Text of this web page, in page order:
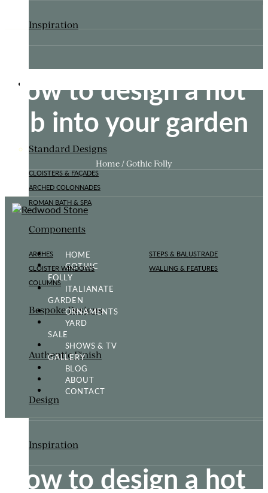
Inspiration
Standard Designs
CLOISTERS & FAÇADES
ARCHED COLONNADES
ROMAN BATH & SPA
Components
ARCHES
CLOISTER WINDOWS
COLUMNS
STEPS & BALUSTRADE
WALLING & FEATURES
Bespoke Designs
Authentic Finish
Design
Inspiration
How to design a hot
tub into your garden
Home / Gothic Folly
HOME
GOTHIC
FOLLY
ITALIANATE
GARDEN
ORNAMENTS
YARD
SALE
SHOWS & TV
GALLERY
BLOG
ABOUT
CONTACT
How to design a hot